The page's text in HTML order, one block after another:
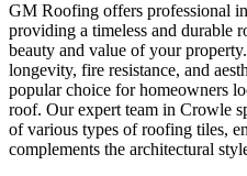
GM Roofing offers professional
providing a timeless and durable
beauty and value of your
longevity, fire resistance, and
popular choice for homeowners
roof. Our expert team in Crowle
of various types of roofing tiles,
complements the architectural